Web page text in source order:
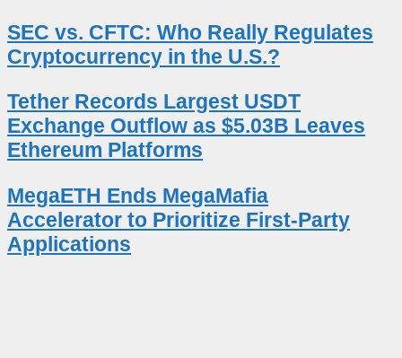
SEC vs. CFTC: Who Really Regulates
Cryptocurrency in the U.S.?
Tether Records Largest USDT
Exchange Outflow as $5.03B Leaves
Ethereum Platforms
MegaETH Ends MegaMafia
Accelerator to Prioritize First-Party
Applications